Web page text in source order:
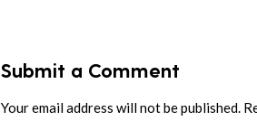
Submit a Comment
Your email address will not be published.